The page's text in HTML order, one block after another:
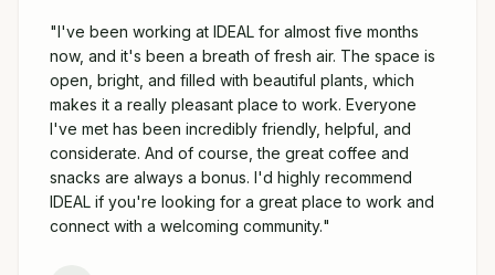
"I've been working at IDEAL for almost five months
now, and it's been a breath of fresh air. The space is
open, bright, and filled with beautiful plants, which
makes it a really pleasant place to work. Everyone
I've met has been incredibly friendly, helpful, and
considerate. And of course, the great coffee and
snacks are always a bonus. I'd highly recommend
IDEAL if you're looking for a great place to work and
connect with a welcoming community."